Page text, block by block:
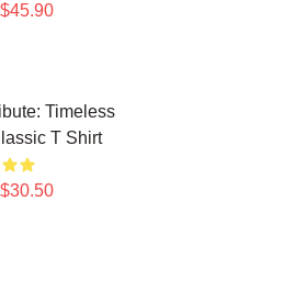
Timeless
T Shirt